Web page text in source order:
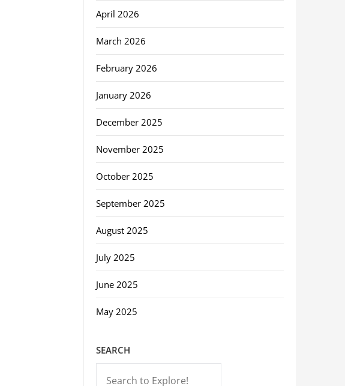
April 2026
March 2026
February 2026
January 2026
December 2025
November 2025
October 2025
September 2025
August 2025
July 2025
June 2025
May 2025
SEARCH